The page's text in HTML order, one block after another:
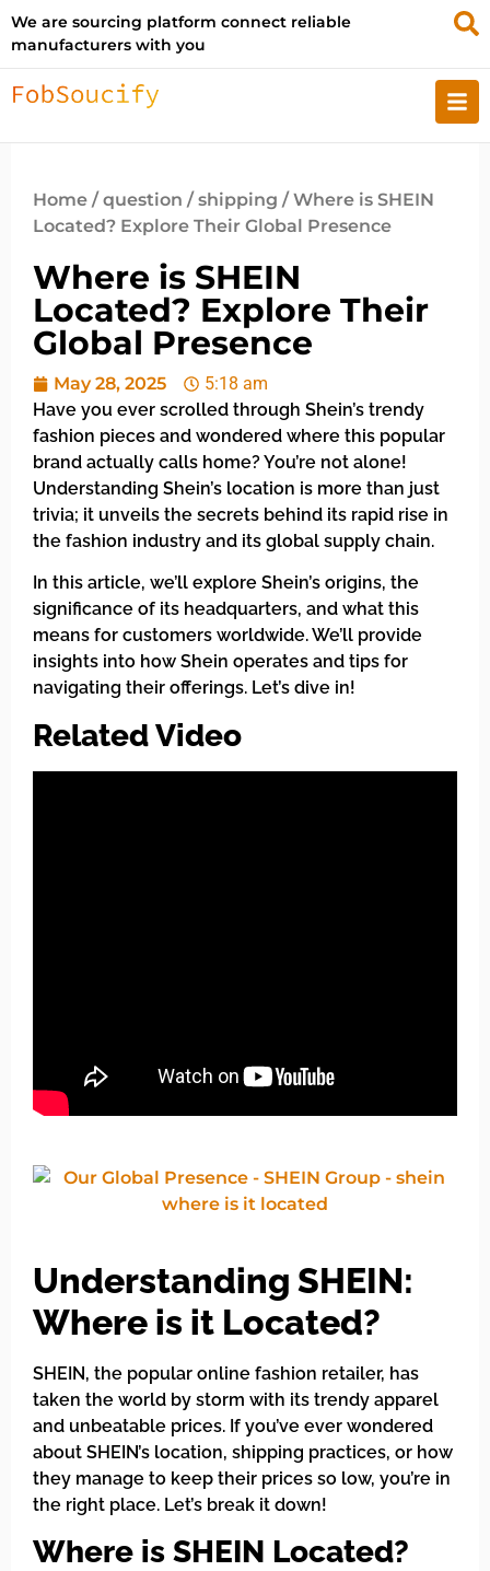
We are sourcing platform connect reliable
manufacturers with you
Home /question /shipping / Where is SHEIN
Located? Explore Their Global Presence
Where is SHEIN
Located? Explore Their
Global Presence
May 28, 2025
5:18 am
Have you ever scrolled through Shein’s trendy
fashion pieces and wondered where this popular
brand actually calls home? You’re not alone!
Understanding Shein’s location is more than just
trivia; it unveils the secrets behind its rapid rise in
the fashion industry and its global supply chain.
In this article, we’ll explore Shein’s origins, the
significance of its headquarters, and what this
means for customers worldwide. We’ll provide
insights into how Shein operates and tips for
navigating their offerings. Let’s dive in!
Related Video
Understanding SHEIN:
Where is it Located?
SHEIN, the popular online fashion retailer, has
taken the world by storm with its trendy apparel
and unbeatable prices. If you’ve ever wondered
about SHEIN’s location, shipping practices, or how
they manage to keep their prices so low, you’re in
the right place. Let’s break it down!
Where is SHEIN Located?